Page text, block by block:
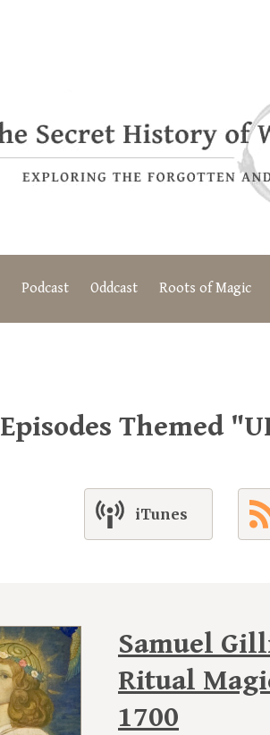
Podcast Oddcast Roots of Magic
Themed
iTunes
Samuel
Ritual
1700